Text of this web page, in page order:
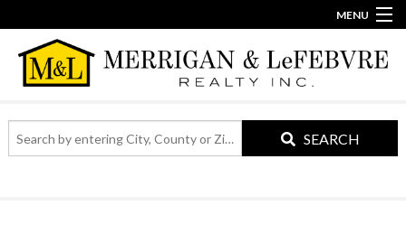
MENU
Home
Our Story
Search
by
SEARCH